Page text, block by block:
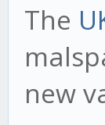
The
new